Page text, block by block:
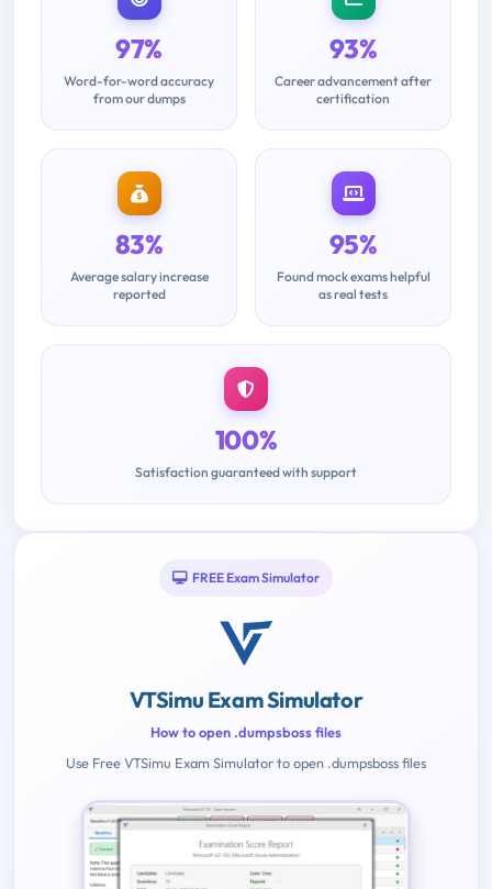
97%
Word-for-word accuracy
from our dumps
93%
Career advancement after
certification
83%
Average salary increase
reported
95%
Found mock exams helpful
as real tests
100%
Satisfaction guaranteed with support
FREE Exam Simulator
VTSimu Exam Simulator
How to open .dumpsboss files
Use Free VTSimu Exam Simulator to open .dumpsboss files